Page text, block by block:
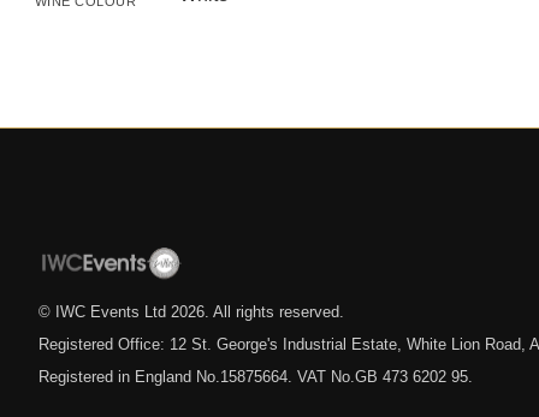
© IWC Events Ltd 2026 . All rights reserved.
Registered Office: 12 St. George's Industrial Estate, White Lion Road,
Registered in England No.15875664. VAT No.GB 473 6202 95.